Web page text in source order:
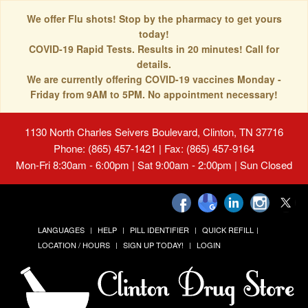
We offer Flu shots! Stop by the pharmacy to get yours
today!
COVID-19 Rapid Tests. Results in 20 minutes! Call for
details.
We are currently offering COVID-19 vaccines Monday -
Friday from 9AM to 5PM. No appointment necessary!
1130 North Charles Seivers Boulevard, Clinton, TN 37716
Phone: (865) 457-1421 | Fax: (865) 457-9164
Mon-Fri 8:30am - 6:00pm | Sat 9:00am - 2:00pm | Sun Closed
LANGUAGES HELP PILL IDENTIFIER
QUICK REFILL
LOCATION / HOURS
SIGN UP TODAY! LOGIN